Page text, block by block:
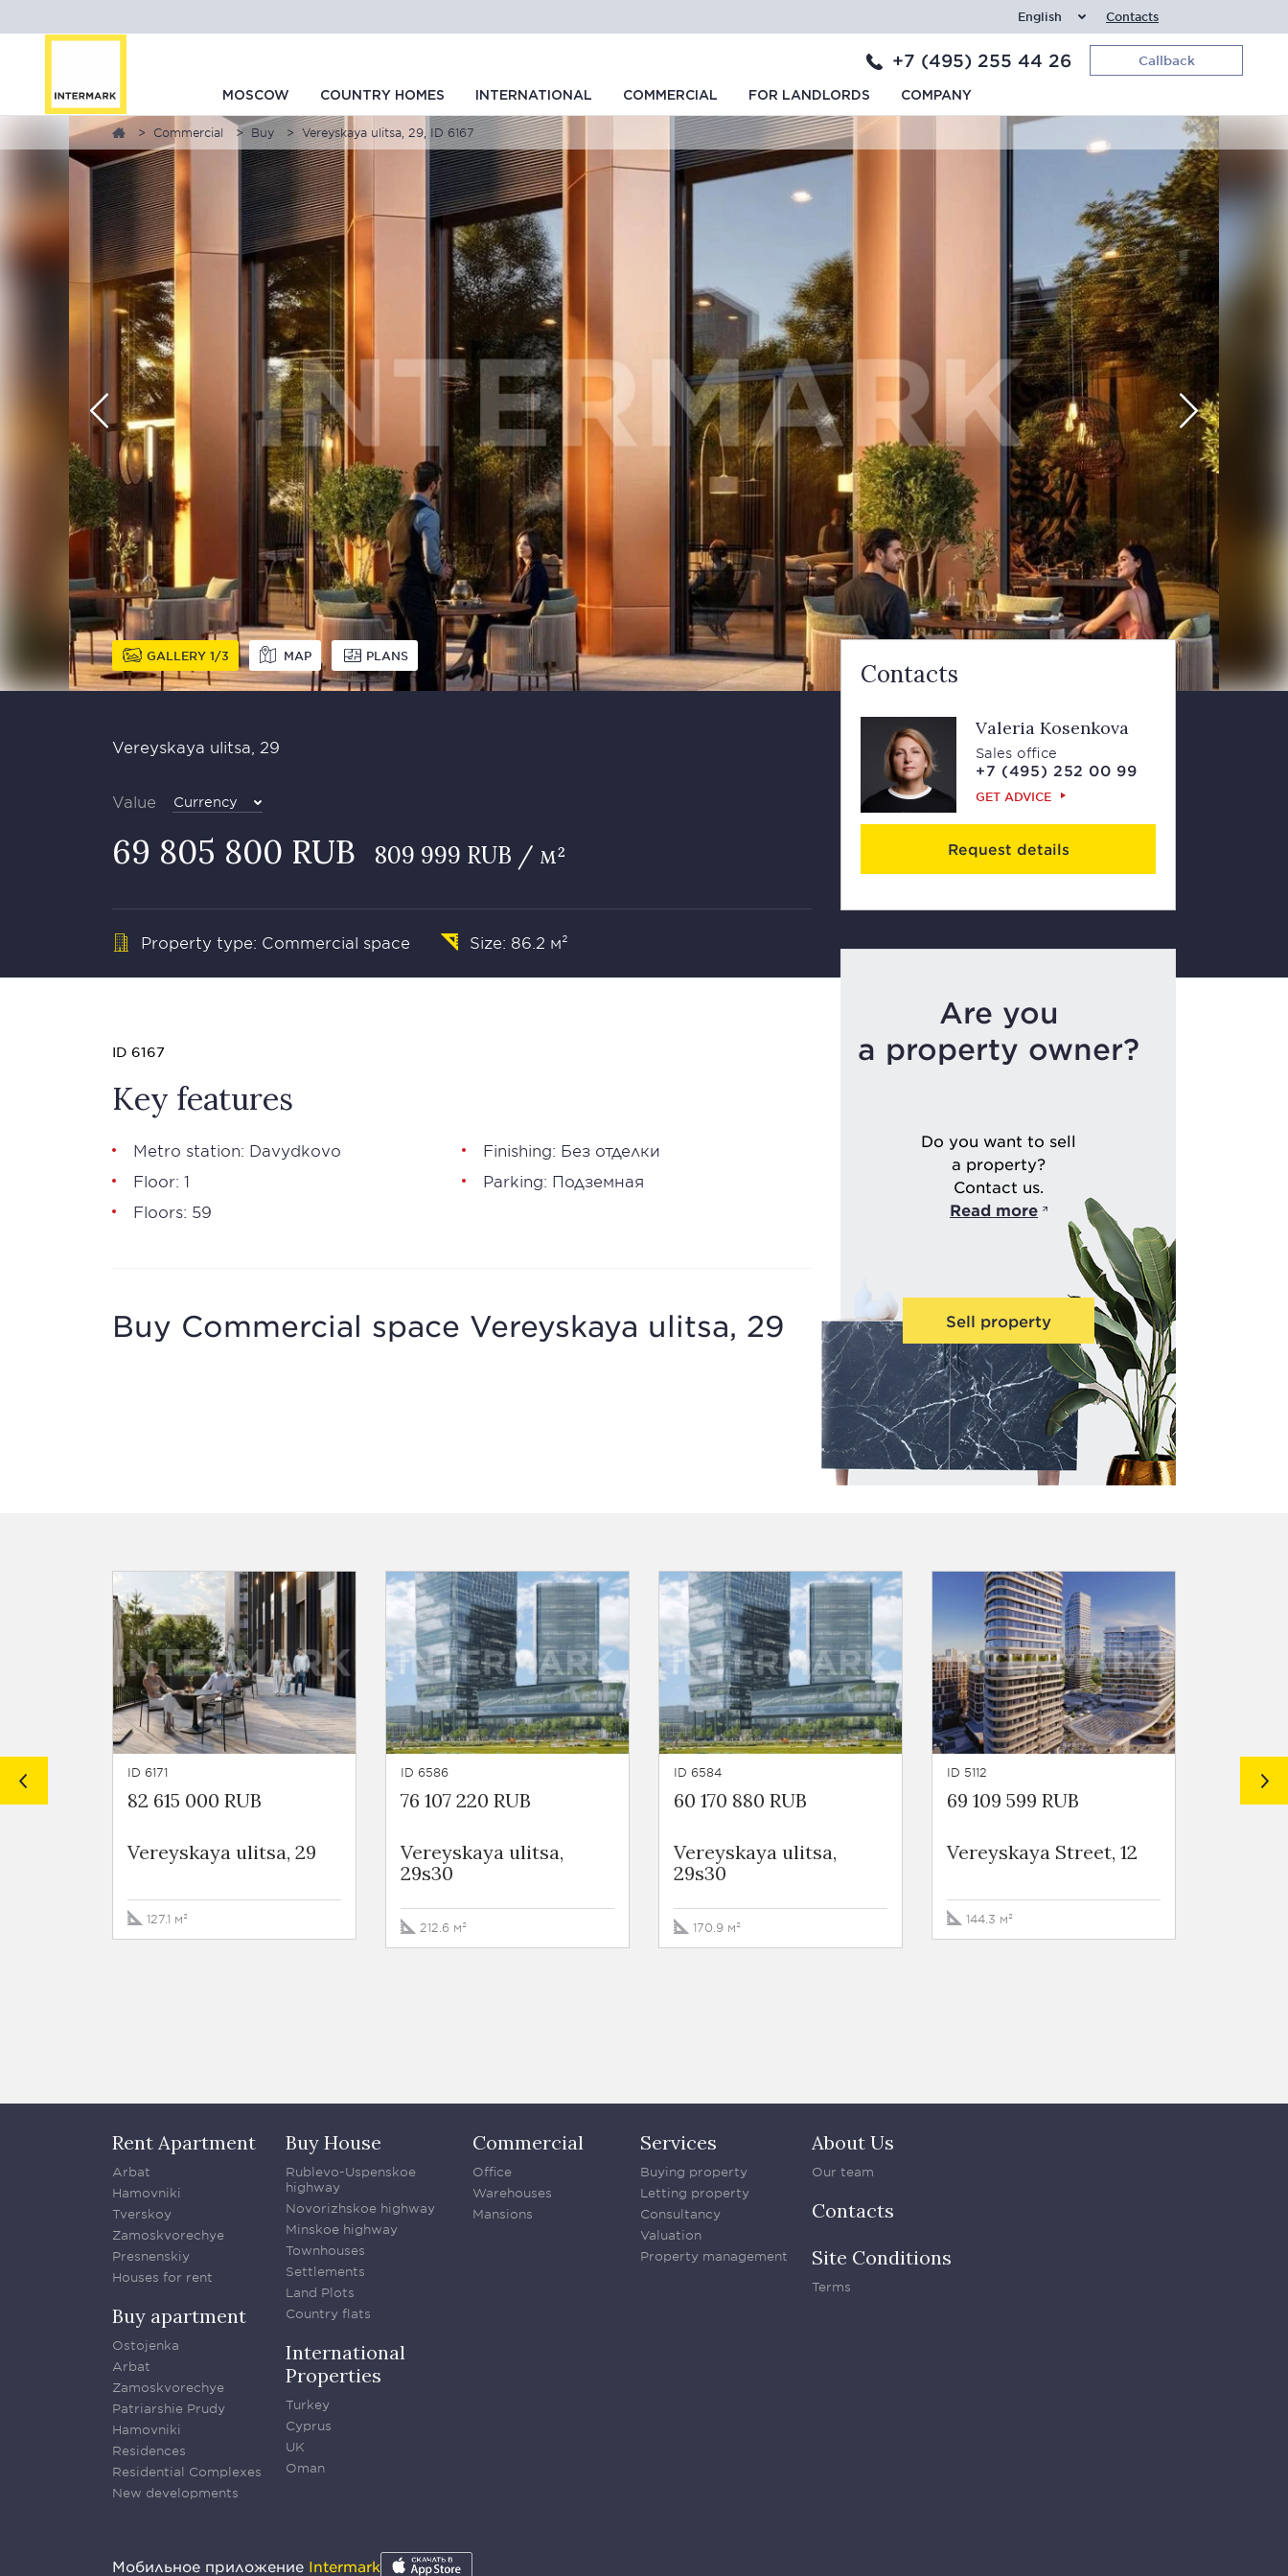
English Contacts
+7 (495) 255 44 26 Callback
MOSCOW COUNTRY HOMES INTERNATIONAL COMMERCIAL FOR LANDLORDS COMPANY
Commercial Buy Vereyskaya ulitsa, 29, ID 6167
GALLERY 1 3 MAP PLANS
Vereyskaya ulitsa, 29
Value Currency
69 805 800 RUB 809 999 RUB / м²
Property type: Commercial space Size: 86.2 м²
Contacts
Valeria Kosenkova
Sales office
+7 (495) 252 00 99
GET ADVICE
Request details
Are you
a property owner?
Do you want to sell
a property?
Contact us.
Read more
Sell property
ID 6167
Key features
Metro station: Davydkovo
Floor: 1
Floors: 59
Finishing: Без отделки
Parking: Подземная
Buy Commercial space Vereyskaya ulitsa, 29
ID 6171
82 615 000 RUB
Vereyskaya ulitsa, 29
127.1 м²
ID 6586
76 107 220 RUB
Vereyskaya ulitsa,
29s30
212.6 м²
ID 6584
60 170 880 RUB
Vereyskaya ulitsa,
29s30
170.9 м²
ID 5112
69 109 599 RUB
Vereyskaya Street, 12
144.3 м²
73 759
Rent Apartment
Arbat
Hamovniki
Tverskoy
Zamoskvorechye
Presnenskiy
Houses for rent
Buy apartment
Ostojenka
Arbat
Zamoskvorechye
Patriarshie Prudy
Hamovniki
Residences
Residential Complexes
New developments
Buy House
Rublevo-Uspenskoe
highway
Novorizhskoe highway
Minskoe highway
Townhouses
Settlements
Land Plots
Country flats
International
Properties
Turkey
Cyprus
UK
Oman
Commercial
Office
Warehouses
Mansions
Services
Buying property
Letting property
Consultancy
Valuation
Property management
About Us
Our team
Contacts
Site Conditions
Terms
Мобильное приложение Intermark